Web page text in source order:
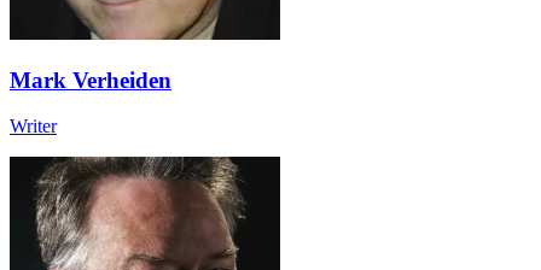
Mark Verheiden
Writer